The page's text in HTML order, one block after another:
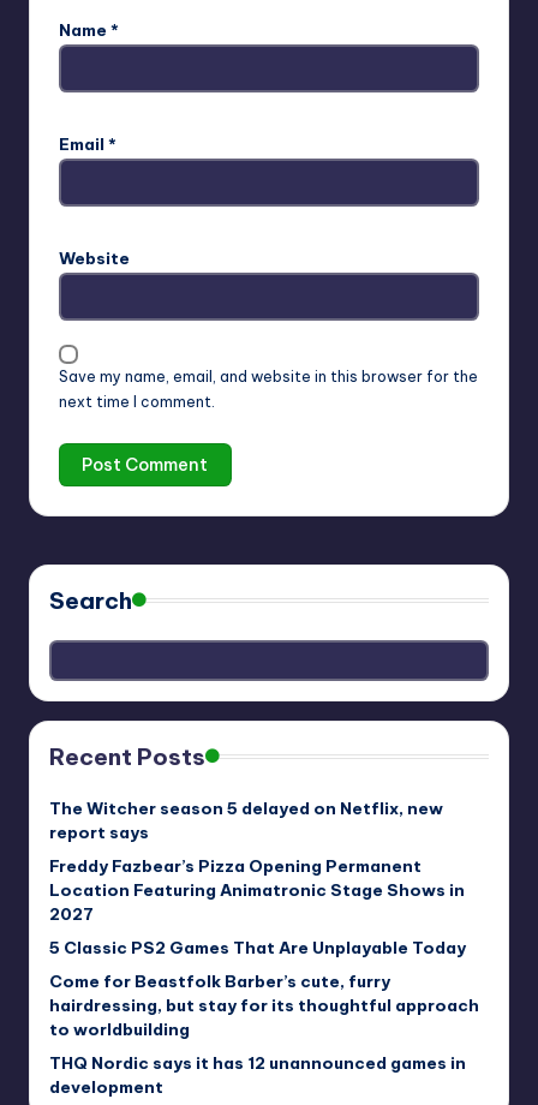
Name *
Email *
Website
Save my name, email, and website in this browser for the
next time I comment.
Search
Recent Posts
The Witcher season 5 delayed on Netflix, new
report says
Freddy Fazbear’s Pizza Opening Permanent
Location Featuring Animatronic Stage Shows in
2027
5 Classic PS2 Games That Are Unplayable Today
Come for Beastfolk Barber’s cute, furry
hairdressing, but stay for its thoughtful approach
to worldbuilding
THQ Nordic says it has 12 unannounced games in
development